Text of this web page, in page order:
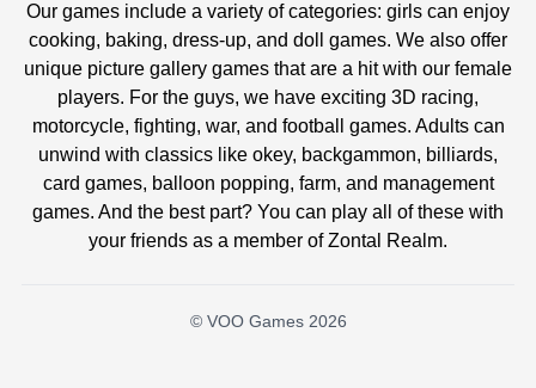
Our games include a variety of categories: girls can enjoy
cooking, baking, dress-up, and doll games. We also offer
unique picture gallery games that are a hit with our female
players. For the guys, we have exciting 3D racing,
motorcycle, fighting, war, and football games. Adults can
unwind with classics like okey, backgammon, billiards,
card games, balloon popping, farm, and management
games. And the best part? You can play all of these with
your friends as a member of Zontal Realm.
© VOO Games 2026